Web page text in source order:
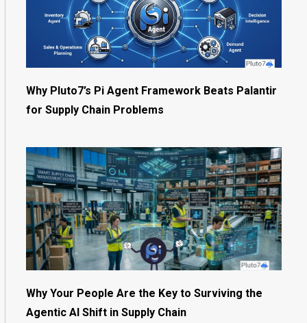
Why Pluto7’s Pi Agent Framework Beats Palantir
for Supply Chain Problems
Why Your People Are the Key to Surviving the
Agentic AI Shift in Supply Chain